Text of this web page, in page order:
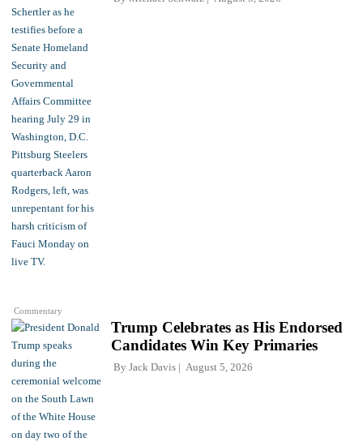
Commentary
Trump Celebrates as His Endorsed
Candidates Win Key Primaries
By Jack Davis August 5, 2026